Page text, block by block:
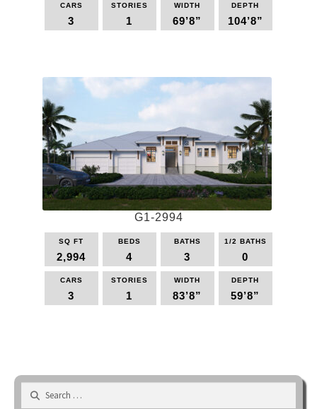
CARS
3
STORIES
1
WIDTH
69’8”
DEPTH
104’8”
multiple
variants.
options
may
be
chosen
on
the
page
G1-2994
SQ FT
2,994
BEDS
4
BATHS
3
1/2 BATHS
0
CARS
3
STORIES
1
WIDTH
83’8”
DEPTH
59’8”
variants.
Search